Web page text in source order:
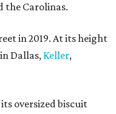
the Carolinas.
in 2019. At its height
Dallas, Keller,
oversized biscuit